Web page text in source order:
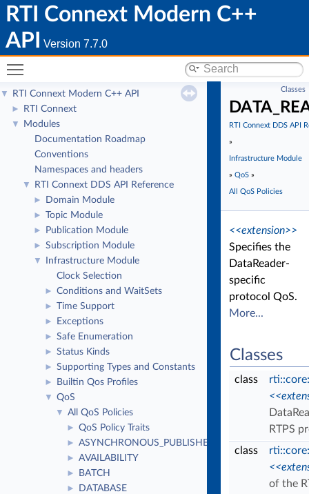
RTI Connext Modern C++
API
Version 7.7.0
▼ RTI Connext Modern C++ API
► RTI Connext
▼
Modules
Documentation Roadmap
Conventions
Namespaces and headers
▼ RTI Connext DDS API Reference
► Domain Module
► Topic Module
► Publication Module
► Subscription Module
▼
Infrastructure Module
Clock Selection
► Conditions and WaitSets
► Time Support
► Exceptions
► Safe Enumeration
► Status Kinds
► Supporting Types and Constants
► Builtin Qos Profiles
▼ QoS
▼ All QoS Policies
► QoS Policy Traits
► ASYNCHRONOUS_PUBLISHER
► AVAILABILITY
► BATCH
► DATABASE
Classes
RTI Connext DDS API
»
Infrastructure Module
» QoS »
All QoS Policies
<<extension>>
Specifies the
DataReader-
specific
protocol QoS.
More...
Classes
class
RTPS
class
of the